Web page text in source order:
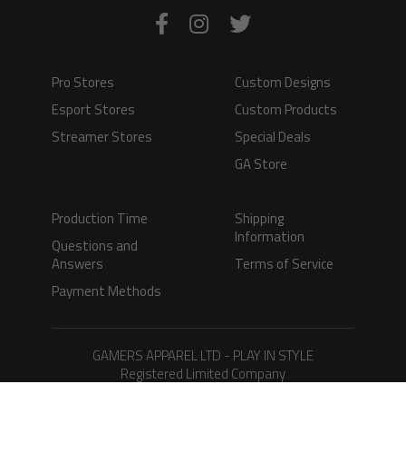
Pro Stores
Esport Stores
Streamer Stores
Custom Designs
Custom Products
Special Deals
GA Store
Production Time
Questions and
Answers
Payment Methods
Shipping
Information
Terms of Service
GAMERS APPAREL LTD - PLAY IN STYLE
Registered Limited Company